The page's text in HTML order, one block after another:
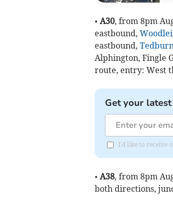
• A30, from 8pm
eastbound,
eastbound,
Alphington, Fingle
route, entry: West
Get your
I'd like to receive
• A38, from 8pm
both directions,